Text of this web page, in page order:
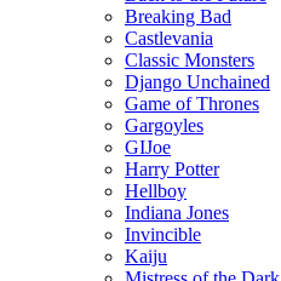
Breaking Bad
Castlevania
Classic Monsters
Django Unchained
Game of Thrones
Gargoyles
GIJoe
Harry Potter
Hellboy
Indiana Jones
Invincible
Kaiju